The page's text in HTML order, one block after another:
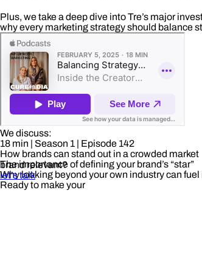
Plus, we take a deep dive into Tre’s major
why every marketing strategy should balance
We discuss:
18 min | Season 1 | Episode 142
How brands can stand out in a crowded market
The importance of defining your brand’s “star”
Why looking beyond your own industry can
Ready to make your
brand relevant?
let's talk